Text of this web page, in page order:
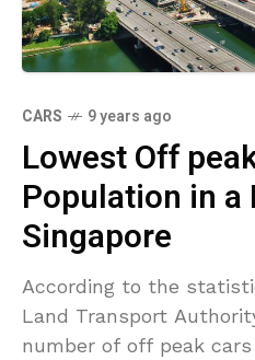
CARS 9 years ago
Lowest Off
Population in a
Singapore
According to the
Land Transport
number of off peak cars